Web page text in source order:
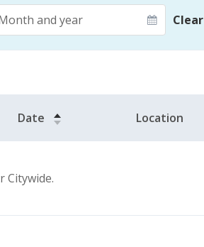
and year Clear
Date Location
Citywide.